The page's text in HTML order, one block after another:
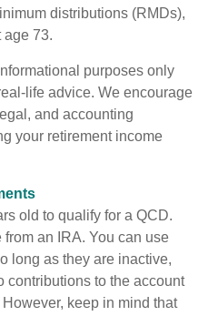
distributions (RMDs),
age 73.
purposes only
life advice. We encourage
and accounting
your retirement income
old to qualify for a QCD.
an IRA. You can use
long as they are inactive,
contributions to the account
keep in mind that